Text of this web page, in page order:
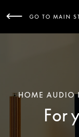
GO TO MAIN
HOME AUDIO
For